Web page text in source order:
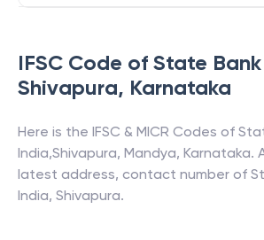
IFSC Code of State
Shivapura, Karnataka
Here is the IFSC & MICR Codes of
India,Shivapura, Mandya, Karnataka.
latest address, contact number of
India, Shivapura.